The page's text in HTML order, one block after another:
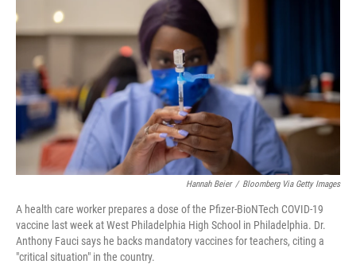
e
b
o
k
r
Hannah Beier / Bloomberg Via Getty Images
A health care worker prepares a dose of the Pfizer-BioNTech COVID-19
vaccine last week at West Philadelphia High School in Philadelphia. Dr.
Anthony Fauci says he backs mandatory vaccines for teachers, citing a
"critical situation" in the country.